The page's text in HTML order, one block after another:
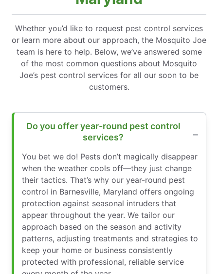
Whether you’d like to request pest control services
or learn more about our approach, the Mosquito Joe
team is here to help. Below, we’ve answered some
of the most common questions about Mosquito
Joe’s pest control services for all our soon to be
customers.
Do you offer year-round pest control
services?
You bet we do! Pests don’t magically disappear
when the weather cools off—they just change
their tactics. That’s why our year-round pest
control in Barnesville, Maryland offers ongoing
protection against seasonal intruders that
appear throughout the year. We tailor our
approach based on the season and activity
patterns, adjusting treatments and strategies to
keep your home or business consistently
protected with professional, reliable service